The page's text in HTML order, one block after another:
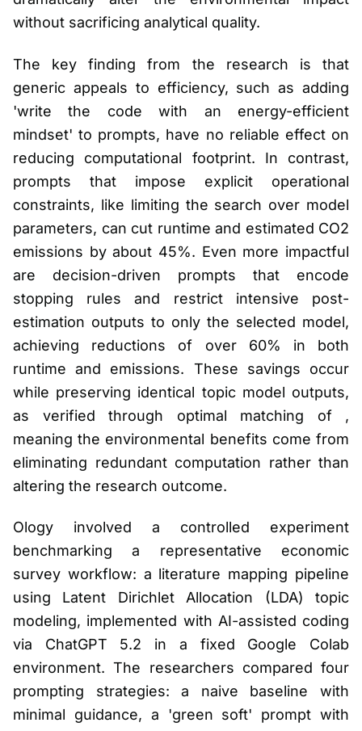
without sacrificing analytical quality.
The key finding from the research is that
generic appeals to efficiency, such as adding
'write the code with an energy-efficient
mindset' to prompts, have no reliable effect on
reducing computational footprint. In contrast,
prompts that impose explicit operational
constraints, like limiting the search over model
parameters, can cut runtime and estimated CO2
emissions by about 45%. Even more impactful
are decision-driven prompts that encode
stopping rules and restrict intensive post-
estimation outputs to only the selected model,
achieving reductions of over 60% in both
runtime and emissions. These savings occur
while preserving identical topic model outputs,
as verified through optimal matching of ,
meaning the environmental benefits come from
eliminating redundant computation rather than
altering the research outcome.
Ology involved a controlled experiment
benchmarking a representative economic
survey workflow: a literature mapping pipeline
using Latent Dirichlet Allocation (LDA) topic
modeling, implemented with AI-assisted coding
via ChatGPT 5.2 in a fixed Google Colab
environment. The researchers compared four
prompting strategies: a naive baseline with
minimal guidance, a 'green soft' prompt with